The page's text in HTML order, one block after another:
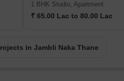
1 BHK Studio, Apartment
₹ 65.00 Lac to 80.00 Lac
in Jambli Naka Thane